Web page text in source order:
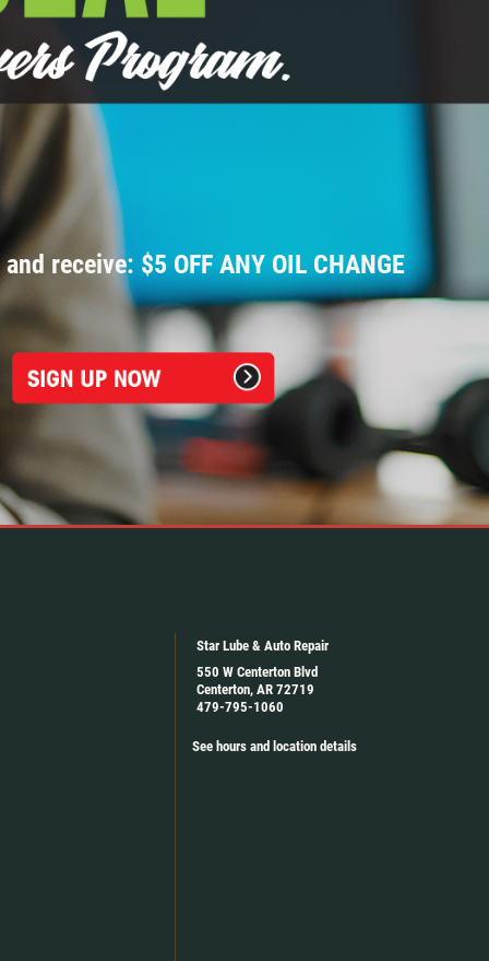
receive: $5 OFF ANY OIL CHANGE
Star Lube & Auto Repair
550 W Centerton Blvd
Centerton, AR 72719
479-795-1060
See hours and location details